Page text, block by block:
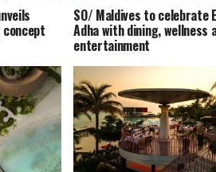
concept
SO/ Maldives to celebrate
Adha with dining, wellness
entertainment